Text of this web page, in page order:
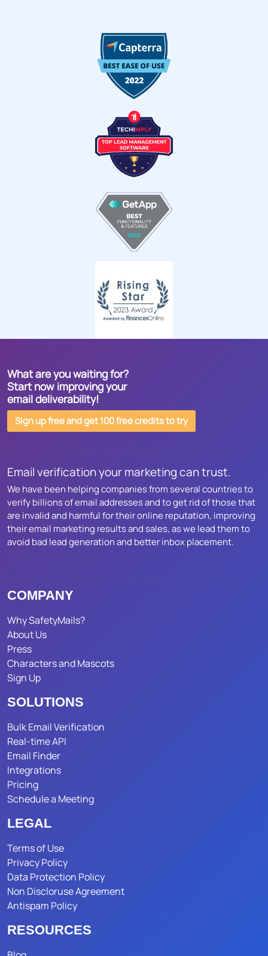
What are you waiting for?
Start now improving your
email deliverability!
Sign up free and get 100 free credits to try
Email verification your marketing can trust.
We have been helping companies from several countries to
verify billions of email addresses and to get rid of those that
are invalid and harmful for their online reputation, improving
their email marketing results and sales, as we lead them to
avoid bad lead generation and better inbox placement.
COMPANY
Why SafetyMails?
About Us
Press
Characters and Mascots
Sign Up
SOLUTIONS
Bulk Email Verification
Real-time API
Email Finder
Integrations
Pricing
Schedule a Meeting
LEGAL
Terms of Use
Privacy Policy
Data Protection Policy
Non Discloruse Agreement
Antispam Policy
RESOURCES